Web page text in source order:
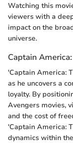
Watching this
viewers with a
impact on the
universe.
Captain
'Captain America:
as he uncovers a
loyalty. By
Avengers movies,
and the cost of
'Captain America:
dynamics within